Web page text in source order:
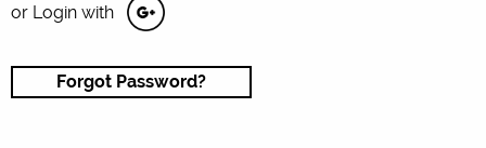
or Login with
Forgot Password?